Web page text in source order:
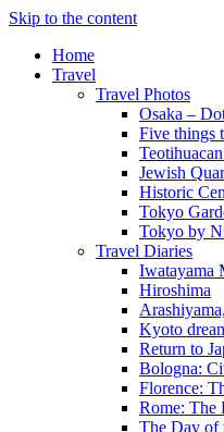
Skip to the content
Home
Travel
Travel Photos
Osaka –
Five things
Jewish
Historic
Tokyo
Tokyo by
Travel Diaries
Iwatayama
Hiroshima
Kyoto
Return to
Bologna:
Florence:
Rome: The
The Day of